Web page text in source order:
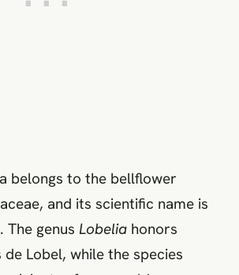
belongs to the bellflower
and its scientific name is
. The genus Lobelia honors
Lobel, while the species